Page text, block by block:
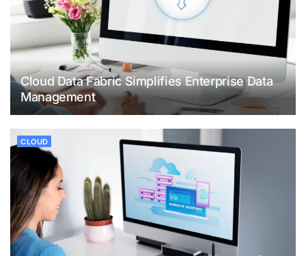
Cloud Data Fabric Simplifies Enterprise Data
Management
CLOUD